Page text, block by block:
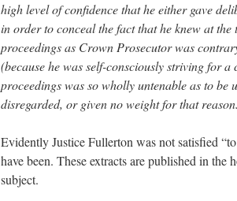
high level of confidence that he either gave
in order to conceal the fact that he knew at
proceedings as Crown Prosecutor was
(because he was self-consciously striving for
proceedings was so wholly untenable as to
disregarded, or given no weight for that
Evidently Justice Fullerton was not satisfied
have been. These extracts are published in
subject.